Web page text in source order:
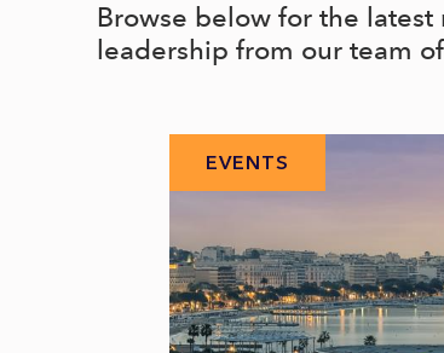
Browse below for the
leadership from our team
EVENTS